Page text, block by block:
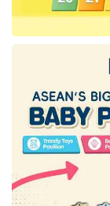
Abhay added
is expected
the
economic
“Many
national
connect